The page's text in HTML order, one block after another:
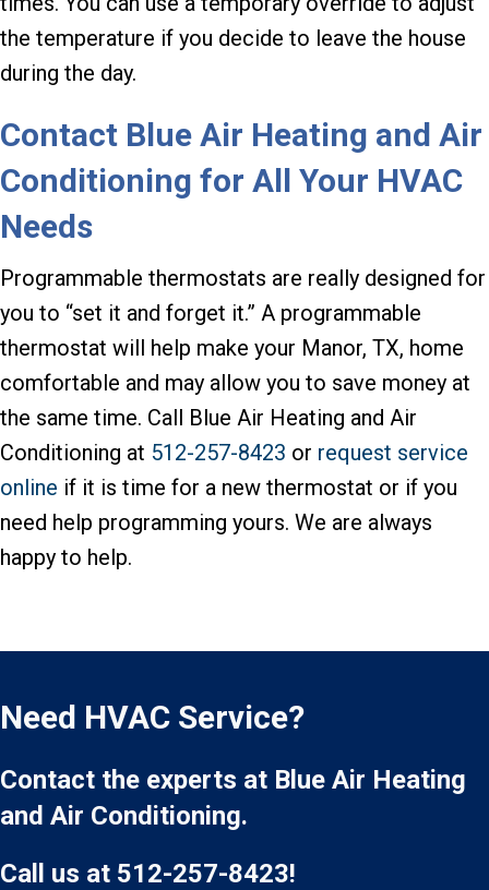
the temperature if you decide to leave the house
during the day.
Contact Blue Air Heating and Air
Conditioning for All Your HVAC
Needs
Programmable thermostats are really designed for
you to “set it and forget it.” A programmable
thermostat will help make your Manor, TX, home
comfortable and may allow you to save money at
the same time. Call Blue Air Heating and Air
Conditioning at 512-257-8423 or request service
online if it is time for a new thermostat or if you
need help programming yours. We are always
happy to help.
Need HVAC Service?
Contact the experts at Blue Air Heating
and Air Conditioning.
Call us at 512-257-8423!